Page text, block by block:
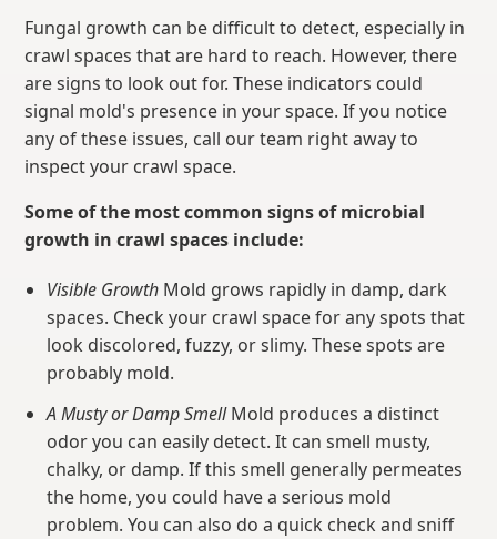
Fungal growth can be difficult to detect, especially in
crawl spaces that are hard to reach. However, there
are signs to look out for. These indicators could
signal mold's presence in your space. If you notice
any of these issues, call our team right away to
inspect your crawl space.
Some of the most common signs of microbial
growth in crawl spaces include:
Visible Growth Mold grows rapidly in damp, dark
spaces. Check your crawl space for any spots that
look discolored, fuzzy, or slimy. These spots are
probably mold.
A Musty or Damp SmellMold produces a distinct
odor you can easily detect. It can smell musty,
chalky, or damp. If this smell generally permeates
the home, you could have a serious mold
problem. You can also do a quick check and sniff